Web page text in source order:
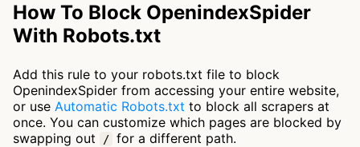
How To Block OpenindexSpider
With Robots.txt
Add this rule to your robots.txt file to block
OpenindexSpider from accessing your entire website,
or use Automatic Robots.txt to block all scrapers at
once. You can customize which pages are blocked by
swapping out
/ for a different path.